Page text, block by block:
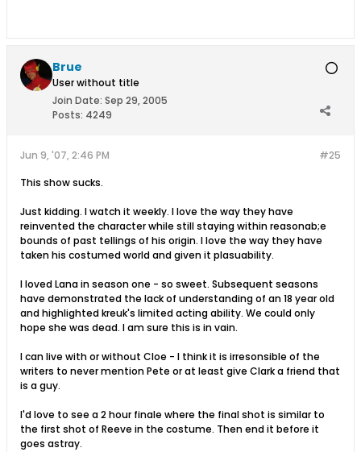
Brue
User without title
Join Date: Sep 29, 2005
Posts: 4249
#25
Jun 9, '07, 2:46 PM
This show sucks.
Just kidding. I watch it weekly. I love the way they have
reinvented the character while still staying within reasonab;e
bounds of past tellings of his origin. I love the way they have
taken his costumed world and given it plasuability.
I loved Lana in season one - so sweet. Subsequent seasons
have demonstrated the lack of understanding of an 18 year old
and highlighted kreuk's limited acting ability. We could only
hope she was dead. I am sure this is in vain.
I can live with or without Cloe - I think it is irresonsible of the
writers to never mention Pete or at least give Clark a friend that
is a guy.
I'd love to see a 2 hour finale where the final shot is similar to
the first shot of Reeve in the costume. Then end it before it
goes astray.